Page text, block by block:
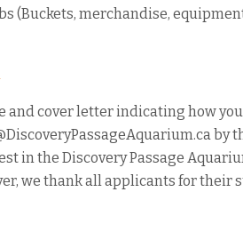
(Buckets, merchandise,
and cover letter indicating how
by
in the Discovery Passage
we thank all applicants for their